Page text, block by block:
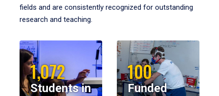
fields and are consistently recognized for outstanding
research and teaching.
1,072
Students in
100
Funded